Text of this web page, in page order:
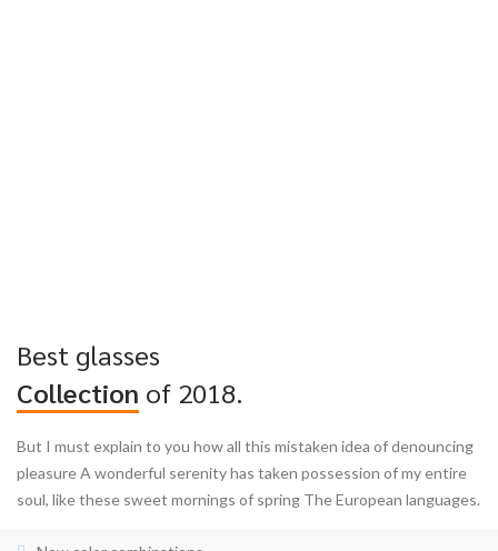
Best glasses
Collection of 2018.
But I must explain to you how all this mistaken idea of denouncing
pleasure A wonderful serenity has taken possession of my entire
soul, like these sweet mornings of spring The European languages.